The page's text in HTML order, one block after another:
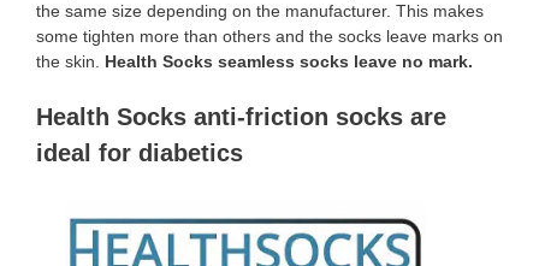
the same size depending on the manufacturer. This makes
some tighten more than others and the socks leave marks on
the skin. Health Socks seamless socks leave no mark.
Health Socks anti-friction socks are
ideal for diabetics